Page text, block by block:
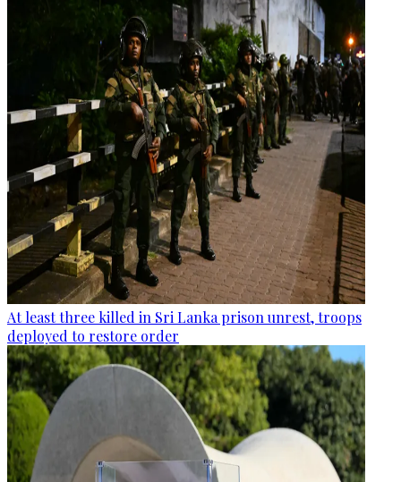
At least three killed in Sri Lanka prison unrest, troops
deployed to restore order